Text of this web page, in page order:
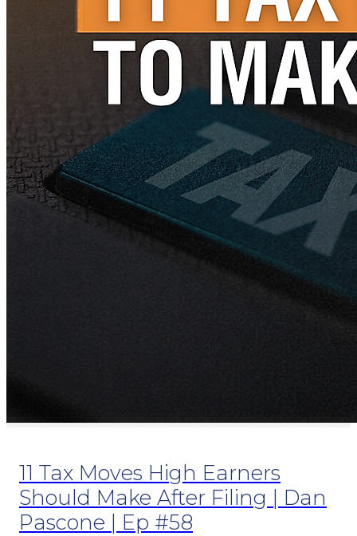
11 Tax Moves High Earners
Should Make After Filing | Dan
Pascone | Ep #58